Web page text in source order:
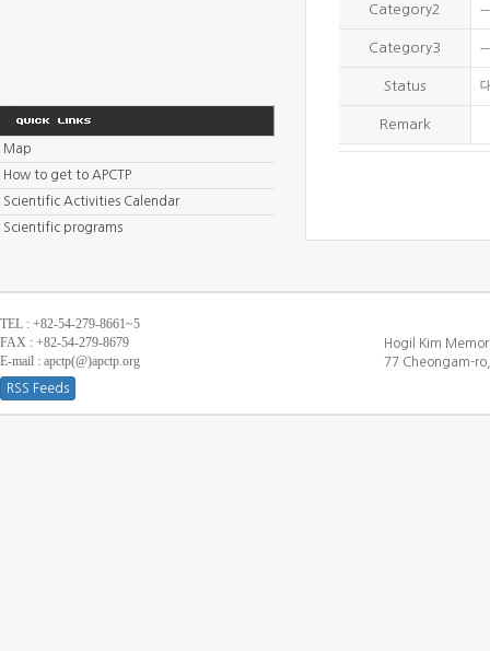
Category2
Category3
Status
Remark
Map
How to get to APCTP
Scientific Activities Calendar
Scientific programs
TEL : +82-54-279-8661~5
FAX : +82-54-279-8679
E-mail : apctp(@)apctp.org
RSS Feeds
Hogil Kim
77 Cheongam-